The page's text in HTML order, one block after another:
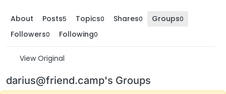
About Posts5 Topics0 Shares0 Groups0
Followers0 Following0
View Original
darius@friend.camp's Groups